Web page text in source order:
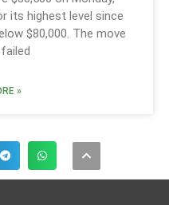
its highest level since
$80,000. The move
»